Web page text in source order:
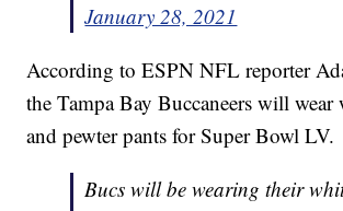
January 28, 2021
According to ESPN NFL reporter
the Tampa Bay Buccaneers will wear
and pewter pants for Super Bowl LV.
Bucs will be wearing their